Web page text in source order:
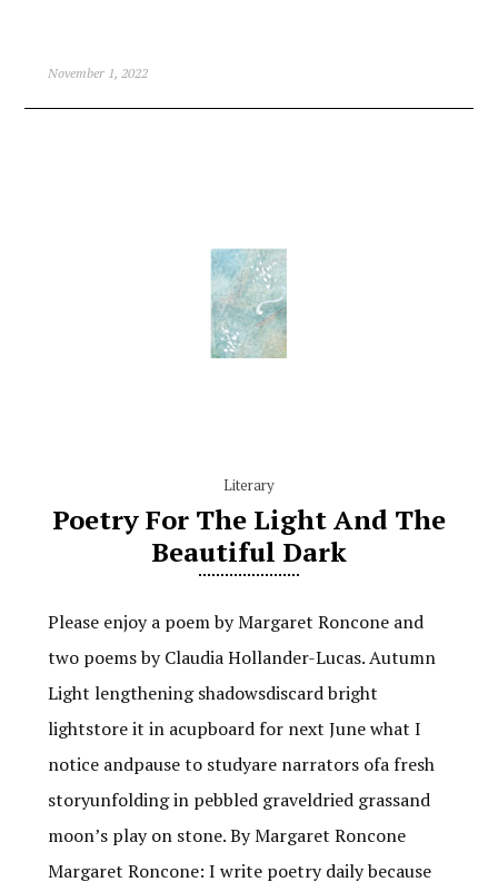
November 1, 2022
Literary
Poetry For The Light And The
Beautiful Dark
Please enjoy a poem by Margaret Roncone and
two poems by Claudia Hollander-Lucas. Autumn
Light lengthening shadowsdiscard bright
lightstore it in acupboard for next June what I
notice andpause to studyare narrators ofa fresh
storyunfolding in pebbled graveldried grassand
moon’s play on stone. By Margaret Roncone
Margaret Roncone: I write poetry daily because